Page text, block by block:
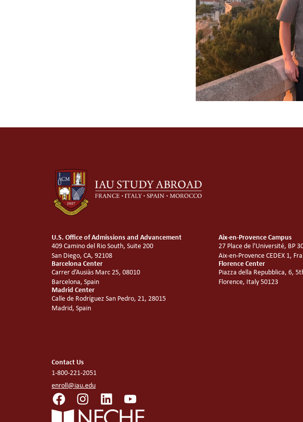
U.S. Office of Admissions and Advancement
409 Camino del Rio South, Suite 200
San Diego, CA, 92108
Barcelona Center
Carrer d’Ausiàs Marc 25, 08010
Barcelona, Spain
Madrid Center
Calle de Rodríguez San Pedro, 21, 28015
Madrid, Spain
Aix-en-Provence Campus
27 Place de l'Université, BP
Aix-en-Provence CEDEX 1,
Florence Center
Piazza della Repubblica, 6,
Florence, Italy 50123
Contact Us
1-800-221-2051
enroll@iau.edu